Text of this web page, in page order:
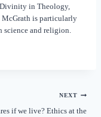
in Theology,
is particularly
and religion.
NEXT
if we live? Ethics at the